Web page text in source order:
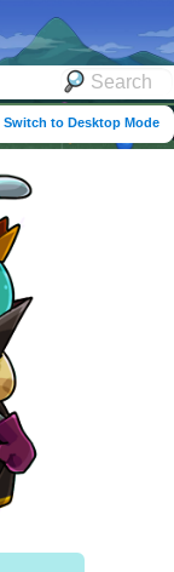
Switch to Desktop Mode